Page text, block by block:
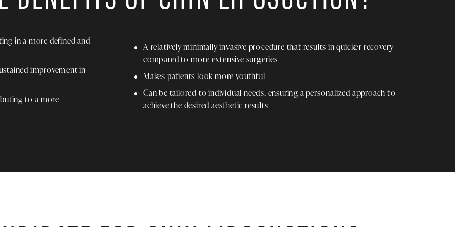
in a more defined and
improvement in
to a more
A relatively minimally invasive procedure that results in quicker recovery
compared to more extensive surgeries
Makes patients look more youthful
Can be tailored to individual needs, ensuring a personalized approach to
achieve the desired aesthetic results